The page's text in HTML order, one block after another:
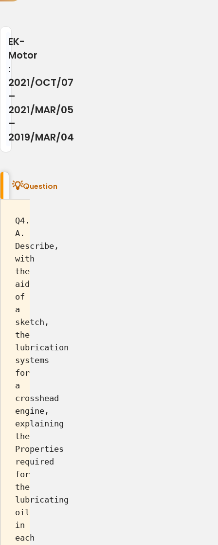
EK-
Motor
:
2021/OCT/07
–
2021/MAR/05
–
2019/MAR/04
Question
Q4.
A.
Describe,
with
the
aid
of
a
sketch,
the
lubrication
systems
for
a
crosshead
engine,
explaining
the
Properties
required
for
the
lubricating
oil
in
each